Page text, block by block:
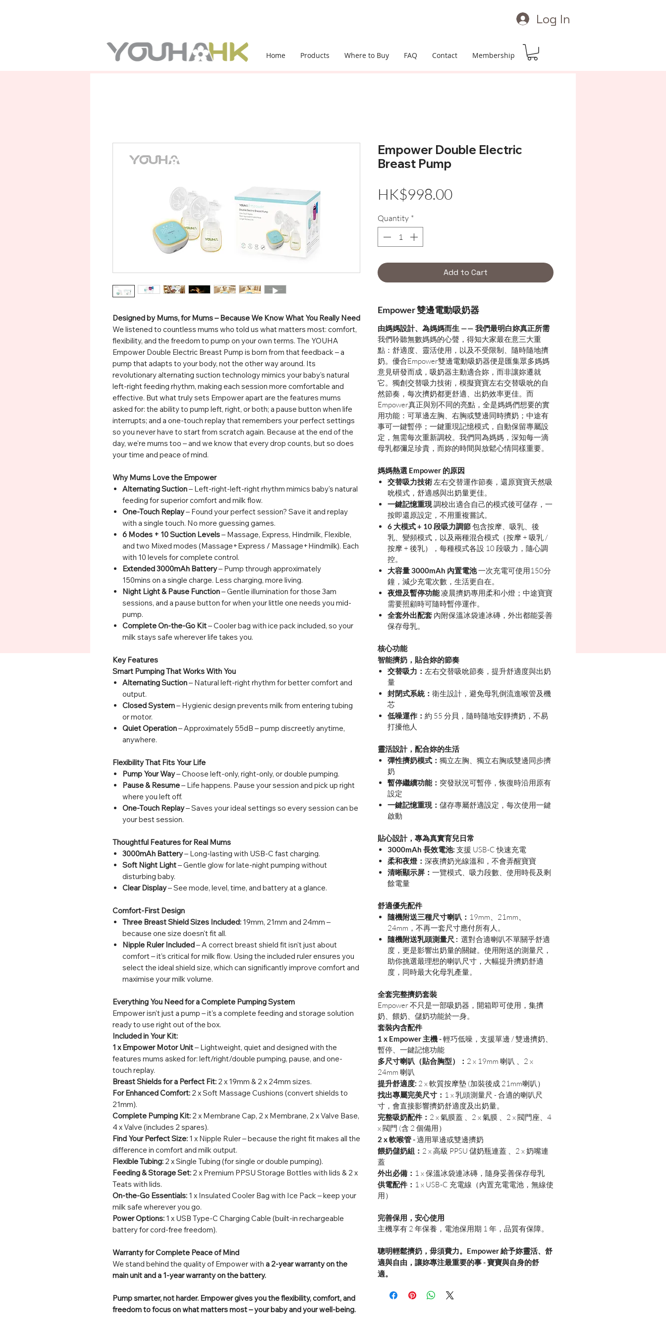
Log In
Home Products Where to Buy FAQ Contact Membership
Designed by Mums, for Mums – Because We Know What You Really Need
We listened to countless mums who told us what matters most: comfort,
flexibility, and the freedom to pump on your own terms. The YOUHA
Empower Double Electric Breast Pump is born from that feedback – a
pump that adapts to your body, not the other way around. Its
revolutionary alternating suction technology mimics your baby's natural
left-right feeding rhythm, making each session more comfortable and
effective. But what truly sets Empower apart are the features mums
asked for: the ability to pump left, right, or both; a pause button when life
interrupts; and a one-touch replay that remembers your perfect settings
so you never have to start from scratch again. Because at the end of the
day, we're mums too – and we know that every drop counts, but so does
your time and peace of mind.
Why Mums Love the Empower
Alternating Suction– Left-right-left-right rhythm mimics baby's natural
feeding for superior comfort and milk flow.
One-Touch Replay– Found your perfect session? Save it and replay
with a single touch. No more guessing games.
6 Modes + 10 Suction Levels– Massage, Express, Hindmilk, Flexible,
and two Mixed modes (Massage+Express / Massage+Hindmilk). Each
with 10 levels for complete control.
Extended 3000mAh Battery– Pump through approximately
150mins on a single charge. Less charging, more living.
Night Light & Pause Function– Gentle illumination for those 3am
sessions, and a pause button for when your little one needs you mid-
pump.
Complete On-the-Go Kit– Cooler bag with ice pack included, so your
milk stays safe wherever life takes you.
Key Features
Smart Pumping That Works With You
Alternating Suction– Natural left-right rhythm for better comfort and
output.
Closed System– Hygienic design prevents milk from entering tubing
or motor.
Quiet Operation– Approximately 55dB – pump discreetly anytime,
anywhere.
Flexibility That Fits Your Life
Pump Your Way– Choose left-only, right-only, or double pumping.
Pause & Resume– Life happens. Pause your session and pick up right
where you left off.
One-Touch Replay– Saves your ideal settings so every session can be
your best session.
Thoughtful Features for Real Mums
3000mAh Battery– Long-lasting with USB-C fast charging.
Soft Night Light– Gentle glow for late-night pumping without
disturbing baby.
Clear Display– See mode, level, time, and battery at a glance.
Comfort-First Design
Three Breast Shield Sizes Included: 19mm, 21mm and 24mm –
because one size doesn't fit all.
Nipple Ruler Included– A correct breast shield fit isn't just about
comfort – it's critical for milk flow. Using the included ruler ensures you
select the ideal shield size, which can significantly improve comfort and
maximise your milk volume.
Everything You Need for a Complete Pumping System
Empower isn't just a pump – it's a complete feeding and storage solution
ready to use right out of the box.
Included in Your Kit:
1 x Empower Motor Unit– Lightweight, quiet and designed with the
features mums asked for: left/right/double pumping, pause, and one-
touch replay.
Breast Shields for a Perfect Fit: 2 x 19mm & 2 x 24mm sizes.
For Enhanced Comfort: 2 x Soft Massage Cushions (convert shields to
21mm).
Complete Pumping Kit: 2 x Membrane Cap, 2 x Membrane, 2 x Valve Base,
4 x Valve (includes 2 spares).
Find Your Perfect Size: 1 x Nipple Ruler – because the right fit makes all the
difference in comfort and milk output.
Flexible Tubing: 2 x Single Tubing (for single or double pumping).
Feeding & Storage Set: 2 x Premium PPSU Storage Bottles with lids & 2 x
Teats with lids.
On-the-Go Essentials: 1 x Insulated Cooler Bag with Ice Pack – keep your
milk safe wherever you go.
Power Options: 1 x USB Type-C Charging Cable (built-in rechargeable
battery for cord-free freedom).
Warranty for Complete Peace of Mind
We stand behind the quality of Empower with a 2-year warranty on the
main unit and a 1-year warranty on the battery.
Pump smarter, not harder. Empower gives you the flexibility, comfort, and
freedom to focus on what matters most – your baby and your well-being.
Empower Double Electric
Breast Pump
HK$998.00Price
Quantity *
Add to Cart
Empower 雙邊電動吸奶器
由媽媽設計、為媽媽而生 —— 我們最明白妳真正所需
我們聆聽無數媽媽的心聲，得知大家最在意三大重
點：舒適度、靈活使用，以及不受限制、隨時隨地擠
奶。優合Empower雙邊電動吸奶器便是匯集眾多媽媽
意見研發而成，吸奶器主動適合妳，而非讓妳遷就
它。獨創交替吸力技術，模擬寶寶左右交替吸吮的自
然節奏，每次擠奶都更舒適、出奶效率更佳。而
Empower真正與別不同的亮點，全是媽媽們想要的實
用功能：可單邊左胸、右胸或雙邊同時擠奶；中途有
事可一鍵暫停；一鍵重現記憶模式，自動保留專屬設
定，無需每次重新調校。我們同為媽媽，深知每一滴
母乳都彌足珍貴，而妳的時間與放鬆心情同樣重要。
媽媽熱選 Empower 的原因
交替吸力技術 左右交替運作節奏，還原寶寶天然吸
吮模式，舒適感與出奶量更佳。
一鍵記憶重現調校出適合自己的模式後可儲存，一
按即還原設定，不用重複嘗試。
6 大模式 + 10 段吸力調節包含按摩、吸乳、後
乳、變頻模式，以及兩種混合模式（按摩 + 吸乳 /
按摩 + 後乳），每種模式各設 10 段吸力，隨心調
控。
大容量 3000mAh 內置電池一次充電可使用150分
鐘，減少充電次數，生活更自在。
夜燈及暫停功能凌晨擠奶專用柔和小燈；中途寶寶
需要照顧時可隨時暫停運作。
全套外出配套 內附保溫冰袋連冰磚，外出都能妥善
保存母乳。
核心功能
智能擠奶，貼合妳的節奏
交替吸力： 左右交替吸吮節奏，提升舒適度與出奶
量
封閉式系統： 衛生設計，避免母乳倒流進喉管及機
芯
低噪運作： 約 55 分貝，隨時隨地安靜擠奶，不易
打擾他人
靈活設計，配合妳的生活
彈性擠奶模式： 獨立左胸、獨立右胸或雙邊同步擠
奶
暫停繼續功能： 突發狀況可暫停，恢復時沿用原有
設定
一鍵記憶重現： 儲存專屬舒適設定，每次使用一鍵
啟動
貼心設計，專為真實育兒日常
3000mAh 長效電池: 支援 USB-C 快速充電
柔和夜燈： 深夜擠奶光線溫和，不會弄醒寶寶
清晰顯示屏： 一覽模式、吸力段數、使用時長及剩
餘電量
舒適優先配件
隨機附送三種尺寸喇叭： 19mm、21mm、
24mm，不再一套尺寸應付所有人。
隨機附送乳頭測量尺 : 選對合適喇叭不單關乎舒適
度，更是影響出奶量的關鍵。使用附送的測量尺，
助你挑選最理想的喇叭尺寸，大幅提升擠奶舒適
度，同時最大化母乳產量。
全套完整擠奶套裝
Empower 不只是一部吸奶器，開箱即可使用，集擠
奶、餵奶、儲奶功能於一身。
套裝內含配件
1 x Empower 主機 -輕巧低噪，支援單邊 / 雙邊擠奶、
暫停、一鍵記憶功能
多尺寸喇叭（貼合胸型）： 2 x 19mm 喇叭 、2 x
24mm 喇叭
提升舒適度: 2 x 軟質按摩墊 (加裝後成 21mm喇叭）
找出專屬完美尺寸： 1 x 乳頭測量尺 - 合適的喇叭尺
寸，會直接影響擠奶舒適度及出奶量。
完整吸奶配件： 2 x 氣膜蓋 、2 x 氣膜 、2 x 閥門座、4
x 閥門 (含 2 個備用）
2 x 軟喉管 -適用單邊或雙邊擠奶
餵奶儲奶組： 2 x高級 PPSU 儲奶瓶連蓋 、2 x 奶嘴連
蓋
外出必備： 1 x 保溫冰袋連冰磚，隨身妥善保存母乳
供電配件： 1 x USB-C 充電線（內置充電電池，無線使
用）
完善保用，安心使用
主機享有 2 年保養，電池保用期 1 年，品質有保障。
聰明輕鬆擠奶，毋須費力。Empower 給予妳靈活、舒
適與自由，讓妳專注最重要的事 - 寶寶與自身的舒
適。